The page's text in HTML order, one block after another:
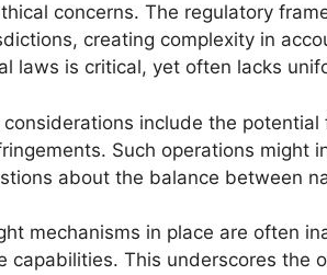
concerns. The regulatory
creating complexity in
laws is critical, yet often lacks
considerations include the
Such operations might
about the balance between
mechanisms in place are often
capabilities. This underscores the